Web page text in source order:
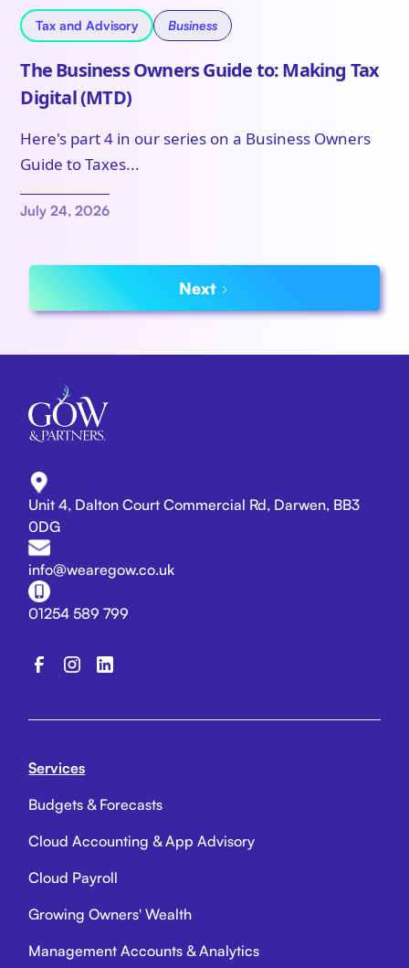
Tax and Advisory Business
The Business Owners Guide to: Making Tax
Digital (MTD)
Here's part 4 in our series on a Business Owners
Guide to Taxes...
July 24, 2026
Next
Unit 4, Dalton Court Commercial Rd, Darwen, BB3
0DG
info@wearegow.co.uk
01254 589 799
Services
Budgets & Forecasts
Cloud Accounting & App Advisory
Cloud Payroll
Growing Owners' Wealth
Management Accounts & Analytics